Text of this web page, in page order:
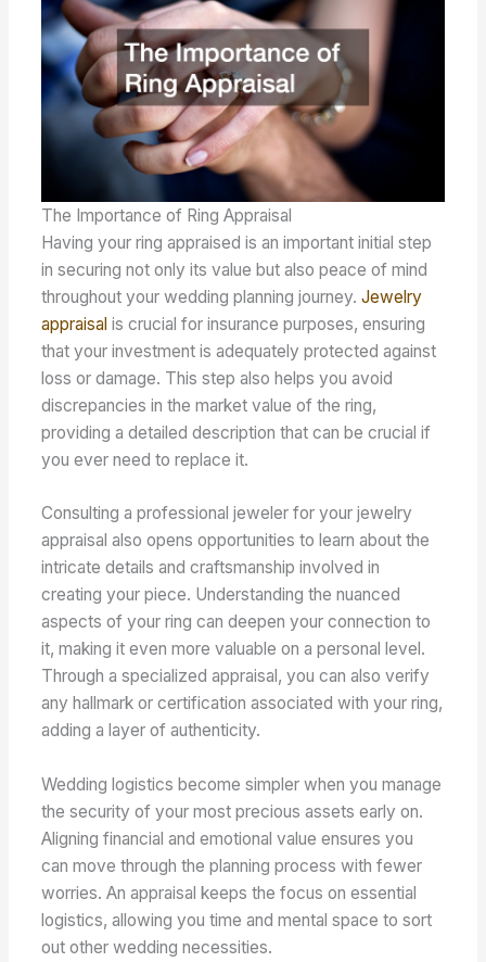
The Importance of Ring Appraisal
Having your ring appraised is an important initial step
in securing not only its value but also peace of mind
throughout your wedding planning journey.Jewelry
appraisal is crucial for insurance purposes, ensuring
that your investment is adequately protected against
loss or damage. This step also helps you avoid
discrepancies in the market value of the ring,
providing a detailed description that can be crucial if
you ever need to replace it.
Consulting a professional jeweler for your jewelry
appraisal also opens opportunities to learn about the
intricate details and craftsmanship involved in
creating your piece. Understanding the nuanced
aspects of your ring can deepen your connection to
it, making it even more valuable on a personal level.
Through a specialized appraisal, you can also verify
any hallmark or certification associated with your ring,
adding a layer of authenticity.
Wedding logistics become simpler when you manage
the security of your most precious assets early on.
Aligning financial and emotional value ensures you
can move through the planning process with fewer
worries. An appraisal keeps the focus on essential
logistics, allowing you time and mental space to sort
out other wedding necessities.